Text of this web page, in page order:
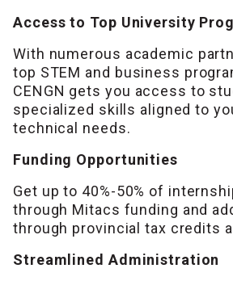
Access to Top University
With numerous academic
top STEM and business
CENGN gets you access to
specialized skills aligned to
technical needs.
Funding Opportunities
Get up to 40%-50% of
through Mitacs funding and
through provincial tax credits
Streamlined Administration